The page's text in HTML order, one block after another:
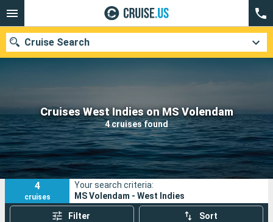
Cruises West Indies on MS Volendam
4 cruises found
Cruise Search
Our destinations
Departure month
Ports Cruise lines
Search
4
cruises
Your search criteria:
MS Volendam - West Indies
Filter Sort